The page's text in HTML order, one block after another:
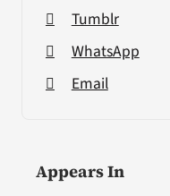
Tumblr
WhatsApp
Email
Appears In